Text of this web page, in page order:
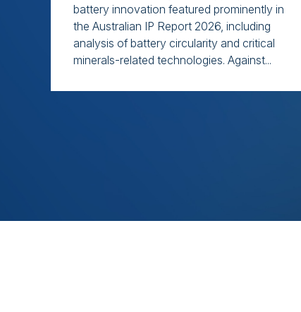
battery innovation featured prominently in
the Australian IP Report 2026, including
analysis of battery circularity and critical
minerals-related technologies. Against...